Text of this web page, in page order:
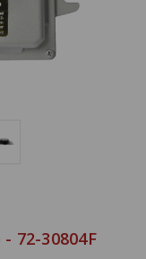
72-30804F